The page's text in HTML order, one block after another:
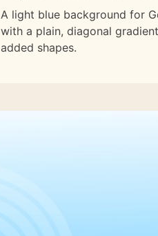
A light blue background for
with a plain, diagonal
added shapes.